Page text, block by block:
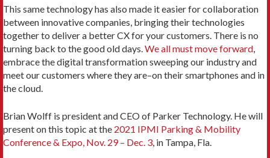
This same technology has also made it easier for collaboration
between innovative companies, bringing their technologies
together to deliver a better CX for your customers. There is no
turning back to the good old days.We all must move forward,
embrace the digital transformation sweeping our industry and
meet our customers where they are–on their smartphones and in
the cloud.
Brian Wolff is president and CEO of Parker Technology. He will
present on this topic at the 2021 IPMI Parking & Mobility
Conference & Expo, Nov. 29 – Dec. 3, in Tampa, Fla.